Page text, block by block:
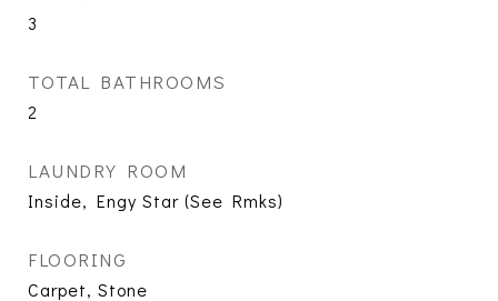
3
TOTAL BATHROOMS
2
LAUNDRY ROOM
Inside, Engy Star (See Rmks)
FLOORING
Carpet, Stone